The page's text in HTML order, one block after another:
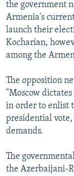
the government
Armenia's
launch their
Kocharian,
among the
The opposition
"Moscow
in order to enlist
presidential
demands.
The
the Azerbaijani-